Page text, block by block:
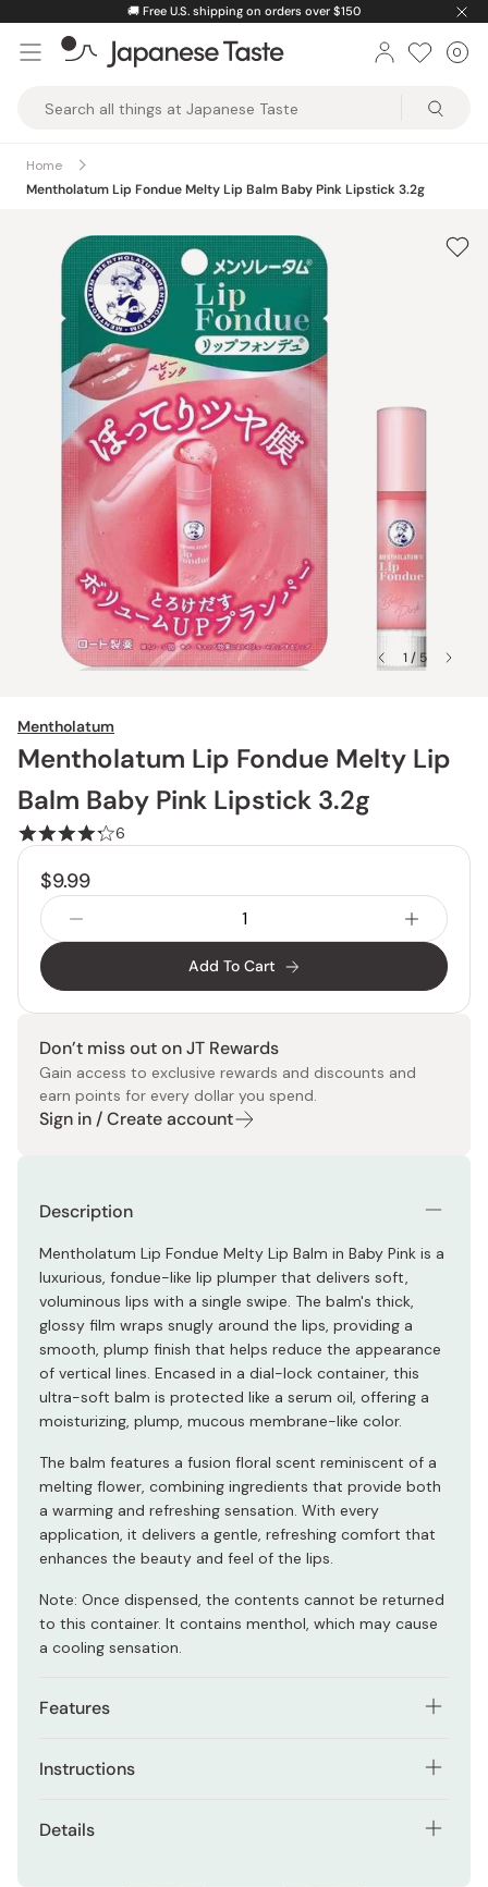
content
🚚 Free U.S. shipping on orders over $150
Taste
0
Home
Mentholatum Lip Fondue Melty Lip Balm Baby Pink Lipstick 3.2g
1 / 5
Mentholatum
Mentholatum Lip Fondue Melty Lip
Balm Baby Pink Lipstick 3.2g
6
$9.99
Add To Cart
Don’t miss out on JT Rewards
Gain access to exclusive rewards and discounts and
earn points for every dollar you spend.
Sign in / Create account
Description
Mentholatum Lip Fondue Melty Lip Balm in Baby Pink is a
luxurious, fondue-like lip plumper that delivers soft,
voluminous lips with a single swipe. The balm's thick,
glossy film wraps snugly around the lips, providing a
smooth, plump finish that helps reduce the appearance
of vertical lines. Encased in a dial-lock container, this
ultra-soft balm is protected like a serum oil, offering a
moisturizing, plump, mucous membrane-like color.
The balm features a fusion floral scent reminiscent of a
melting flower, combining ingredients that provide both
a warming and refreshing sensation. With every
application, it delivers a gentle, refreshing comfort that
enhances the beauty and feel of the lips.
Note: Once dispensed, the contents cannot be returned
to this container. It contains menthol, which may cause
a cooling sensation.
Features
finish.
appearance.
Instructions
Details